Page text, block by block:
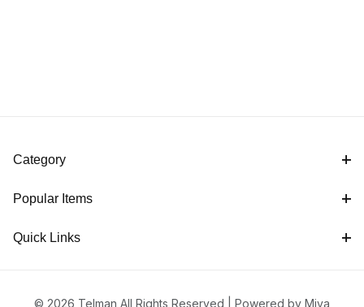
Category
Popular Items
Quick Links
© 2026 Telman All Rights Reserved | Powered by Miva